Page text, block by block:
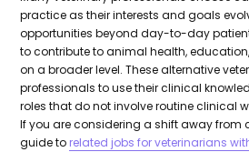
practice as their interests and goals
opportunities beyond day-to-day
to contribute to animal health,
on a broader level. These alternative
professionals to use their clinical
roles that do not involve routine clinical
If you are considering a shift away from
guide to related jobs for veterinarians